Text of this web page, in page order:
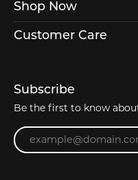
Shop Now
Customer Care
Subscribe
Be the first to know
Enter your email address